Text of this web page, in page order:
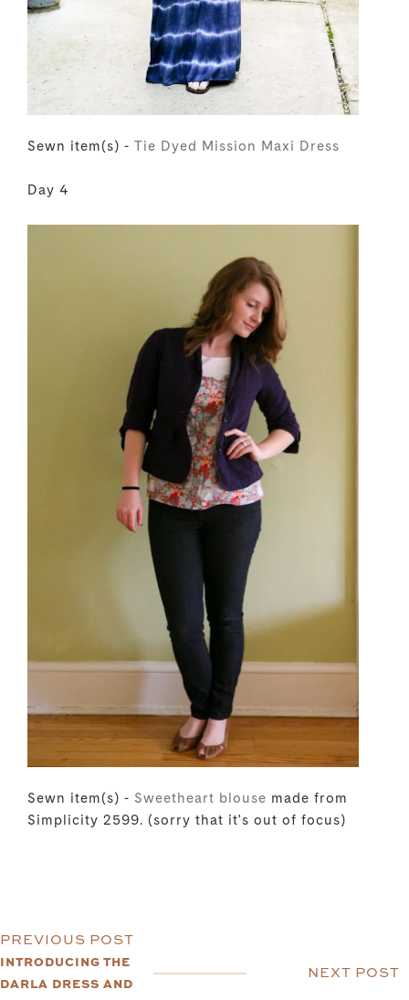
Sewn item(s) - Tie Dyed Mission Maxi Dress
Day 4
Sewn item(s) - Sweetheart blouse made from
Simplicity 2599. (sorry that it's out of focus)
PREVIOUS POST
INTRODUCING THE
DARLA DRESS AND
NEXT POST